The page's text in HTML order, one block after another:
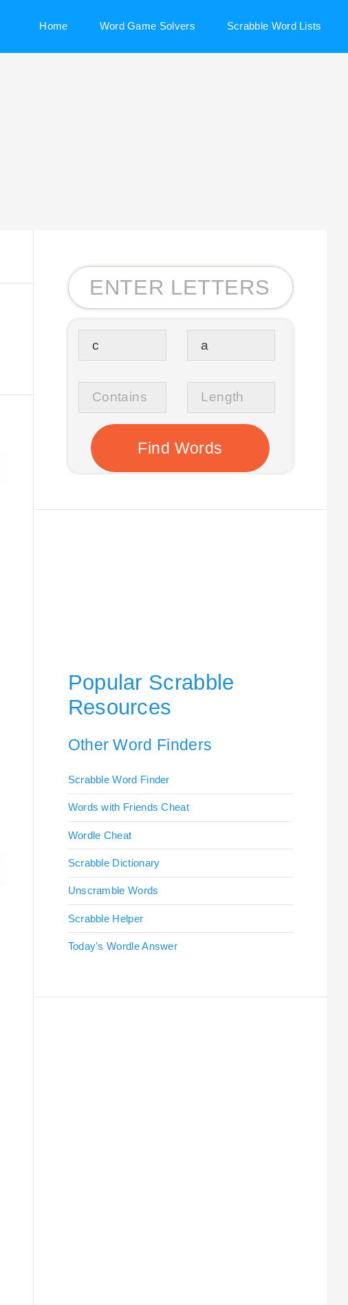
Home Word Game Solvers Scrabble Word Lists
Popular Scrabble
Resources
Other Word Finders
Scrabble Word Finder
Words with Friends Cheat
Wordle Cheat
Scrabble Dictionary
Unscramble Words
Scrabble Helper
Today's Wordle Answer